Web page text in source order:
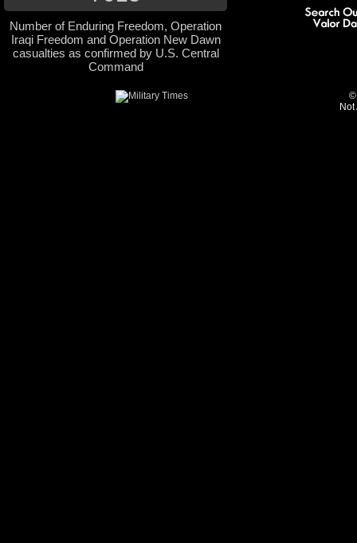
Number of Enduring Freedom, Operation
Iraqi Freedom and Operation New Dawn
casualties as confirmed by U.S. Central
Command
©